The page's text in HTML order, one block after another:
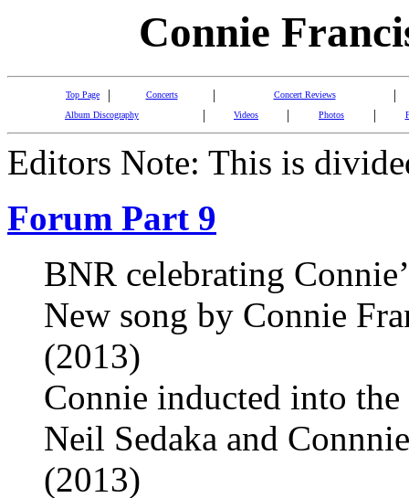
Connie
Top Page | Concerts | Concert Reviews |
Album Discography | Videos | Photos |
Editors Note: This is
Forum Part 9
BNR celebrating
New song by Connie
(2013)
Connie inducted into
Neil Sedaka and
(2013)